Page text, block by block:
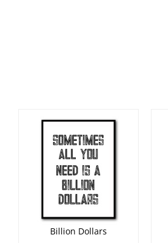
Billion Dollars